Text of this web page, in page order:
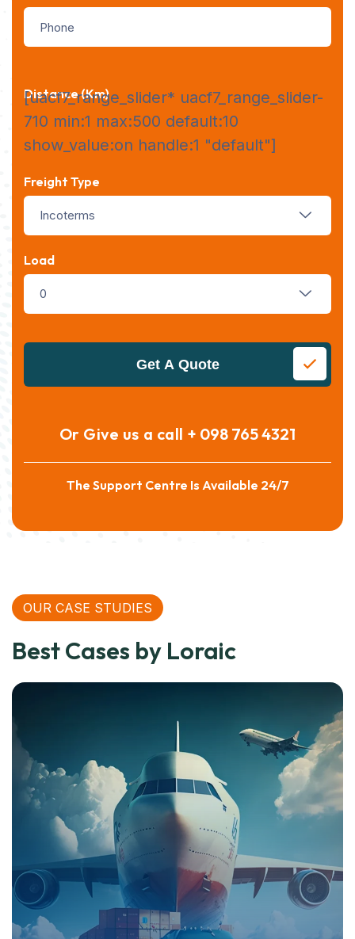
Distance (km)
[uacf7_range_slider* uacf7_range_slider-
710 min:1 max:500 default:10
show_value:on handle:1 "default"]
Freight Type
Incoterms
Load
0
Get A Quote
Or Give us a call + 098 765 4321
The Support Centre Is Available 24/7
OUR CASE STUDIES
Best Cases by Loraic